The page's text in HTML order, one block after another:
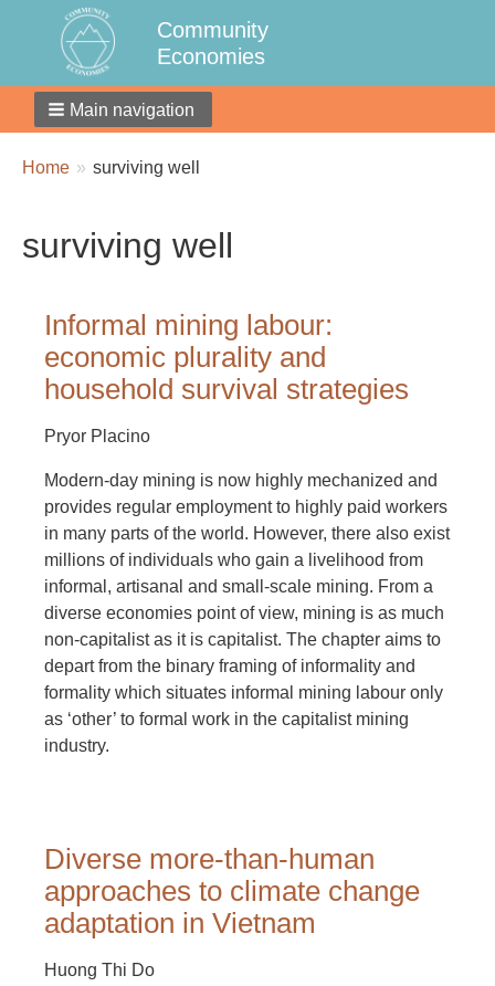
Community
Economies
Main navigation
Breadcrumbs
You
Home surviving well
surviving well
Informal mining labour:
economic plurality and
household survival strategies
Pryor Placino
Modern-day mining is now highly mechanized and
provides regular employment to highly paid workers
in many parts of the world. However, there also exist
millions of individuals who gain a livelihood from
informal, artisanal and small-scale mining. From a
diverse economies point of view, mining is as much
non-capitalist as it is capitalist. The chapter aims to
depart from the binary framing of informality and
formality which situates informal mining labour only
as ‘other’ to formal work in the capitalist mining
industry.
Diverse more-than-human
approaches to climate change
adaptation in Vietnam
Huong Thi Do